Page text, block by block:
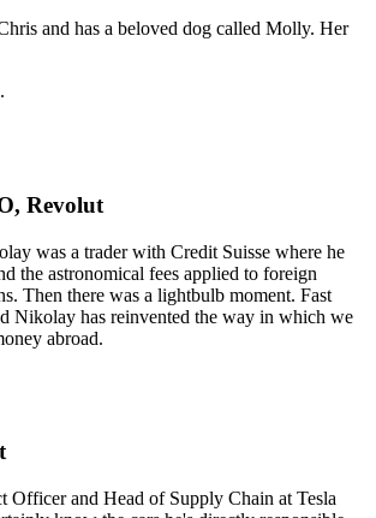
and has a beloved dog called Molly. Her
Revolut
was a trader with Credit Suisse where he
the astronomical fees applied to foreign
Then there was a lightbulb moment. Fast
Nikolay has reinvented the way in which we
abroad.
Officer and Head of Supply Chain at Tesla